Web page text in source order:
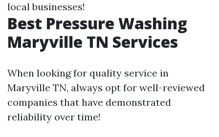
local businesses!
Best Pressure Washing
Maryville TN Services
When looking for quality service in
Maryville TN, always opt for well-reviewed
companies that have demonstrated
reliability over time!